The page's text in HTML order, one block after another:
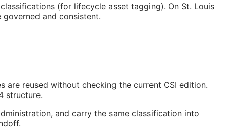
classifications (for lifecycle asset tagging). On St. Louis
and consistent.
are reused without checking the current CSI edition.
structure.
and carry the same classification into